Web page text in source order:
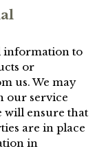
information to
or
us. We may
our service
will ensure that
are in place
in